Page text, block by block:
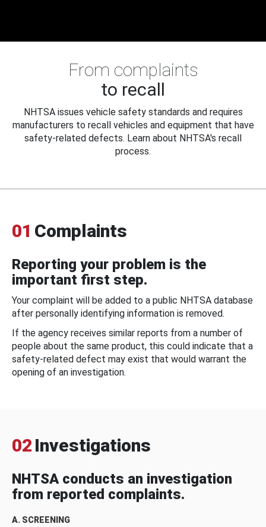
From complaints
to recall
NHTSA issues vehicle safety standards and requires
manufacturers to recall vehicles and equipment that have
safety-related defects. Learn about NHTSA's recall
process.
01 Complaints
Reporting your problem is the
important first step.
Your complaint will be added to a public NHTSA database
after personally identifying information is removed.
If the agency receives similar reports from a number of
people about the same product, this could indicate that a
safety-related defect may exist that would warrant the
opening of an investigation.
02 Investigations
NHTSA conducts an investigation
from reported complaints.
A. SCREENING